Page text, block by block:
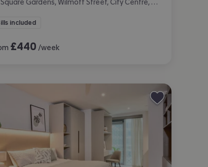
at Square Gardens, Wilmott Street, City Centre, Manchester
included
£440 /week